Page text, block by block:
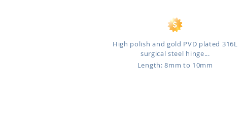
High polish and gold PVD plated 316L
surgical steel hinge...
Length: 8mm to 10mm